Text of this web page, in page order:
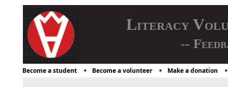
Literacy
--
Become a student Become a volunteer Make a donation